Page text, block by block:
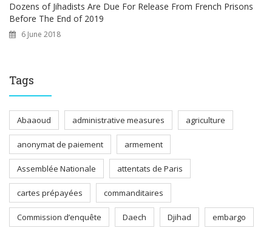
Dozens of Jihadists Are Due For Release From French Prisons
Before The End of 2019
6 June 2018
Tags
Abaaoud administrative measures agriculture
anonymat de paiement armement
Assemblée Nationale attentats de Paris
cartes prépayées commanditaires
Commission d’enquête Daech Djihad embargo